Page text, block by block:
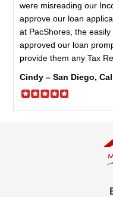
were misreading our
approve our loan
at PacShores, the
approved our loan
provide them any Tax
Cindy – San Diego,